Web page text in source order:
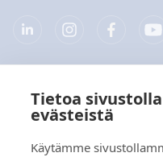
Tietoa
evästeistä
Käytämme
Yritys